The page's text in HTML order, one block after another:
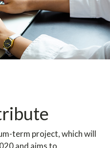
term project, which will
and aims to